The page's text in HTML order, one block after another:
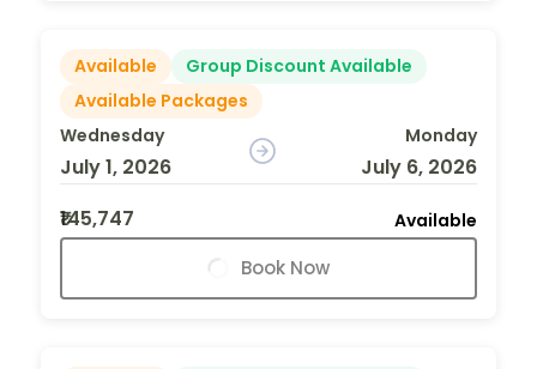
Available
Group Discount Available
Available Packages
Wednesday
July 1, 2026
Monday
July 6, 2026
₹145,747
Available
Book Now